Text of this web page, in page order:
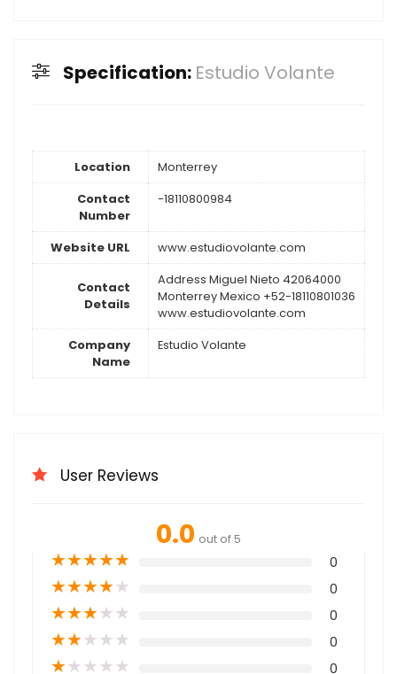
Specification: Estudio Volante
Location
Monterrey
Contact
Number
-18110800984
Website URL www.estudiovolante.com
Contact
Details
Address Miguel Nieto 42064000
Monterrey Mexico +52-18110801036
www.estudiovolante.com
Company
Name
Estudio Volante
User Reviews
0.0 out of 5
★★★★★ 0
★★★★★ 0
★★★★★ 0
★★★★★ 0
★★★★★ 0